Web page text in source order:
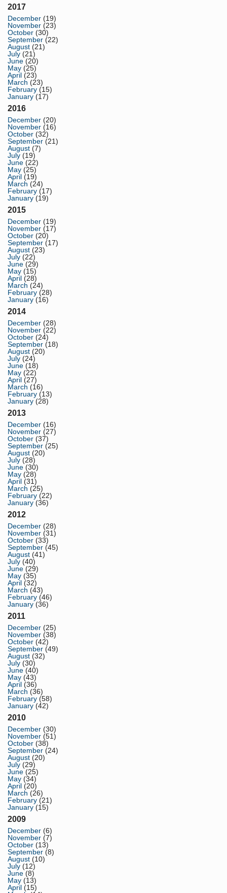
2017
December (19)
November (23)
October (30)
September (22)
August (21)
July (21)
June (20)
May (25)
April (23)
March (23)
February (15)
January (17)
2016
December (20)
November (16)
October (32)
September (21)
August (7)
July (19)
June (22)
May (25)
April (19)
March (24)
February (17)
January (19)
2015
December (19)
November (17)
October (20)
September (17)
August (23)
July (22)
June (29)
May (15)
April (28)
March (24)
February (28)
January (16)
2014
December (28)
November (22)
October (24)
September (18)
August (20)
July (24)
June (18)
May (22)
April (27)
March (16)
February (13)
January (28)
2013
December (16)
November (27)
October (37)
September (25)
August (20)
July (28)
June (30)
May (28)
April (31)
March (25)
February (22)
January (36)
2012
December (28)
November (31)
October (33)
September (45)
August (41)
July (40)
June (29)
May (35)
April (32)
March (43)
February (46)
January (36)
2011
December (25)
November (38)
October (42)
September (49)
August (32)
July (30)
June (40)
May (43)
April (36)
March (36)
February (58)
January (42)
2010
December (30)
November (51)
October (38)
September (24)
August (20)
July (29)
June (25)
May (34)
April (20)
March (26)
February (21)
January (15)
2009
December (6)
November (7)
October (13)
September (8)
August (10)
July (12)
June (8)
May (13)
April (15)